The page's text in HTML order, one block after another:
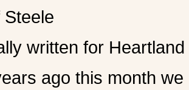
Steele
written for
ago this month